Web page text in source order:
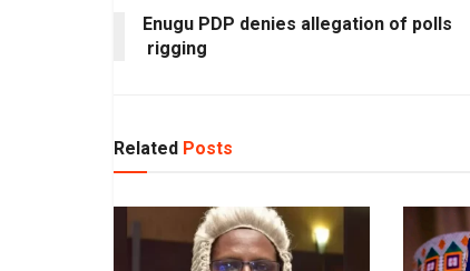
Enugu PDP denies allegation of polls
rigging
Related Posts